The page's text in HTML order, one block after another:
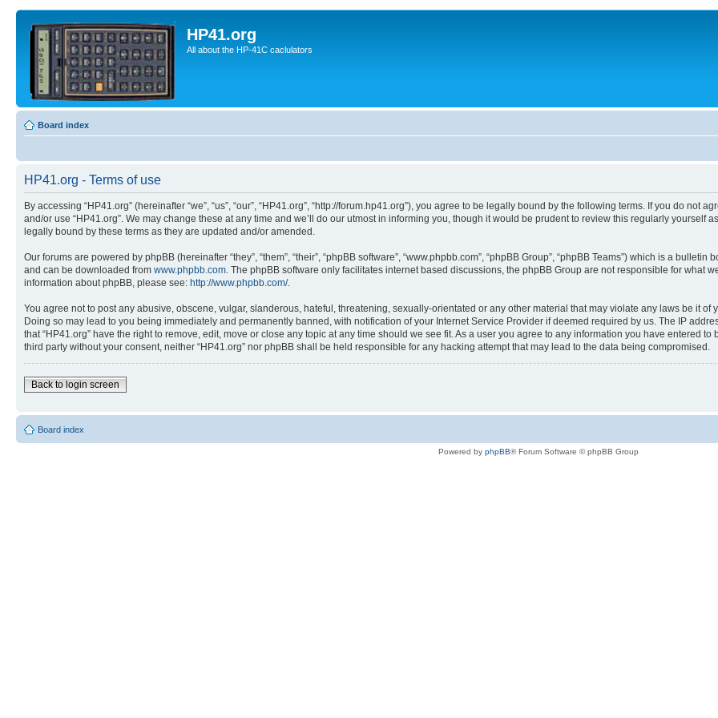
HP41.org
All about the HP-41C caclulators
Board index
HP41.org - Terms of use
By accessing “HP41.org” (hereinafter “we”, “us”, “our”, “HP41.org”, “http://forum.hp41.org”), you agree to be legally bound by the following terms. If you do
and/or use “HP41.org”. We may change these at any time and we’ll do our utmost in informing you, though it would be prudent to review this regularly yourself
legally bound by these terms as they are updated and/or amended.
Our forums are powered by phpBB (hereinafter “they”, “them”, “their”, “phpBB software”, “www.phpbb.com”, “phpBB Group”, “phpBB Teams”) which is a
and can be downloaded from www.phpbb.com. The phpBB software only facilitates internet based discussions, the phpBB Group are not responsible for what
information about phpBB, please see: http://www.phpbb.com/.
You agree not to post any abusive, obscene, vulgar, slanderous, hateful, threatening, sexually-orientated or any other material that may violate any laws be it of
Doing so may lead to you being immediately and permanently banned, with notification of your Internet Service Provider if deemed required by us. The IP
that “HP41.org” have the right to remove, edit, move or close any topic at any time should we see fit. As a user you agree to any information you have entered
third party without your consent, neither “HP41.org” nor phpBB shall be held responsible for any hacking attempt that may lead to the data being compromised.
Back to login screen
Board index
Powered by phpBB® Forum Software © phpBB Group